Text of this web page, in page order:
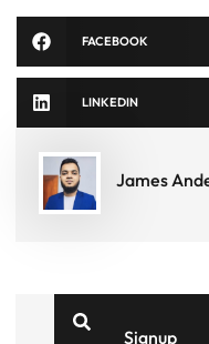
FACEBOOK
LINKEDIN
James
Signup